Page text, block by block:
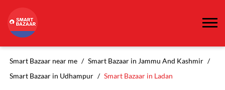
Smart Bazaar near me
Smart Bazaar in Jammu And Kashmir
Smart Bazaar in Udhampur
Smart Bazaar in Ladan